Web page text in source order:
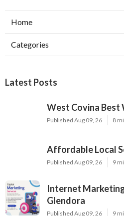
Home
Categories
Latest Posts
West Covina Best
Published Aug 09, 26 8
Affordable Local
Published Aug 09, 26 9
Internet
Glendora
Published Aug 09, 26 9